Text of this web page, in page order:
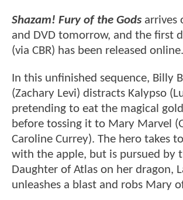
Shazam! Fury of the Gods arrives
and DVD tomorrow, and the first
(via CBR) has been released online.
In this unfinished sequence, Billy
(Zachary Levi) distracts Kalypso
pretending to eat the magical
before tossing it to Mary Marvel
Caroline Currey). The hero takes
with the apple, but is pursued by
Daughter of Atlas on her dragon,
unleashes a blast and robs Mary